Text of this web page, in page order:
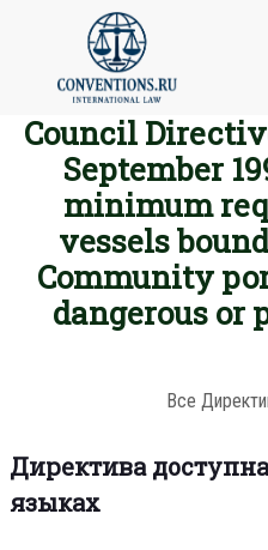
Council
September
minimum
vessels
Community
dangerous or
Все
Директива
языках